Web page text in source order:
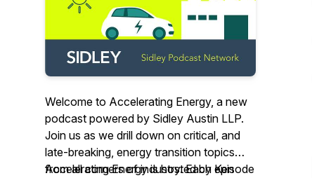
Welcome to Accelerating Energy, a new
podcast powered by Sidley Austin LLP.
Join us as we drill down on critical, and
late-breaking, energy transition topics
from all corners of industry. Each episode
Accelerating Energy is hosted by Ken